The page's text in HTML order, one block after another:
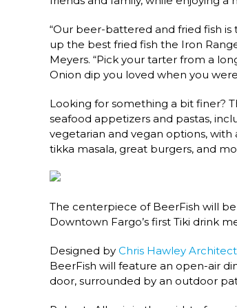
“Our beer-battered and fried fish
up the best fried fish the Iron
Meyers. “Pick your tarter from a
Onion dip you loved when you were
Looking for something a bit finer?
seafood appetizers and pastas,
vegetarian and vegan options,
tikka masala, great burgers, and
The centerpiece of BeerFish will
Downtown Fargo’s first Tiki drink
Designed by Chris Hawley
BeerFish will feature an open-air
door, surrounded by an outdoor